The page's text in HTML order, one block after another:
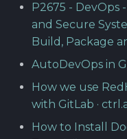
P2675 - DevOps
and Secure
Build, Package
AutoDevOps in
How we use
with GitLab ·
How to Install